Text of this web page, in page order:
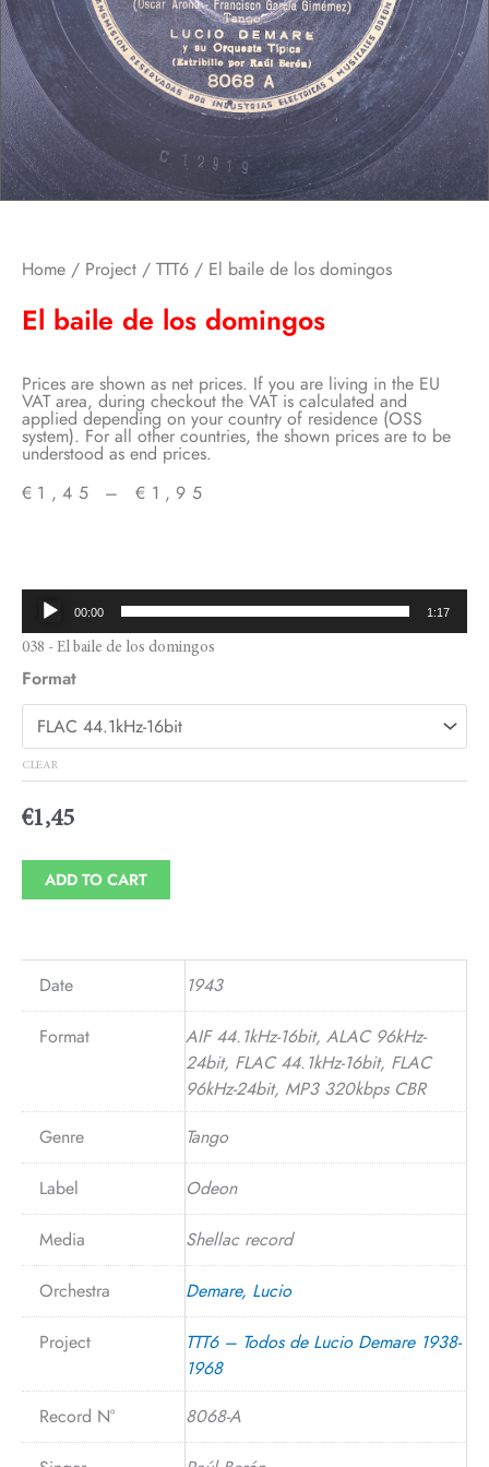
Home / Project / TTT6 / El baile de los domingos
El baile de los domingos
Prices are shown as net prices. If you are living in the EU
VAT area, during checkout the VAT is calculated and
applied depending on your country of residence (OSS
system). For all other countries, the shown prices are to be
understood as end prices.
€ 1,45 – € 1,95
€1,45
through
€1,95
Audio
Player
00:00 1:17
038 - El baile de los domingos
Format
CLEAR
€1,45
ADD TO CART
Date 1943
Format
AIF 44.1kHz-16bit, ALAC 96kHz-
24bit, FLAC 44.1kHz-16bit, FLAC
96kHz-24bit, MP3 320kbps CBR
Genre
Tango
Label Odeon
Media Shellac record
Orchestra Demare, Lucio
Project
TTT6 – Todos de Lucio Demare 1938-
1968
Record N°
8068-A